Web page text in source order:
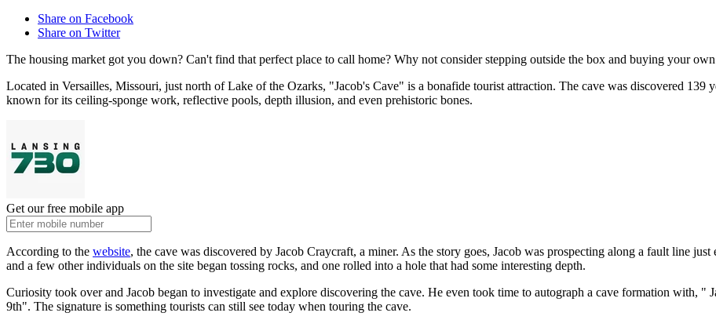
Share on Facebook
Share on Twitter
The housing market got you down? Can't find that perfect place to call home? Why not consider stepping outside the box and buying your
Located in Versailles, Missouri, just north of Lake of the Ozarks, "Jacob's Cave" is a bonafide tourist attraction. The cave was discovered 139
known for its ceiling-sponge work, reflective pools, depth illusion, and even prehistoric bones.
Get our free mobile app
According to the website, the cave was discovered by Jacob Craycraft, a miner. As the story goes, Jacob was prospecting along a fault line
and a few other individuals on the site began tossing rocks, and one rolled into a hole that had some interesting depth.
Curiosity took over and Jacob began to investigate and explore discovering the cave. He even took time to autograph a cave formation with, "
9th". The signature is something tourists can still see today when touring the cave.